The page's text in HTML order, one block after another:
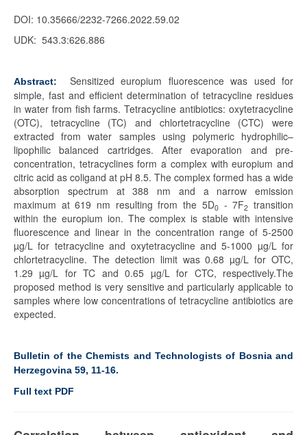
DOI: 10.35666/2232-7266.2022.59.02
UDK: 543.3:626.886
Abstract:
Sensitized europium fluorescence was used for
simple, fast and efficient determination of tetracycline residues
in water from fish farms. Tetracycline antibiotics: oxytetracycline
(OTC), tetracycline (TC) and chlortetracycline (CTC) were
extracted from water samples using polymeric hydrophilic–
lipophilic balanced cartridges. After evaporation and pre-
concentration, tetracyclines form a complex with europium and
citric acid as coligand at pH 8.5. The complex formed has a wide
absorption spectrum at 388 nm and a narrow emission
maximum at 619 nm resulting from the 5D0- 7F2 transition
within the europium ion. The complex is stable with intensive
fluorescence and linear in the concentration range of 5-2500
µg/L for tetracycline and oxytetracycline and 5-1000 µg/L for
chlortetracycline. The detection limit was 0.68 µg/L for OTC,
1.29 µg/L for TC and 0.65 µg/L for CTC, respectively.The
proposed method is very sensitive and particularly applicable to
samples where low concentrations of tetracycline antibiotics are
expected.
Bulletin of the Chemists and Technologists of Bosnia and
Herzegovina 59, 11-16.
Full text PDF